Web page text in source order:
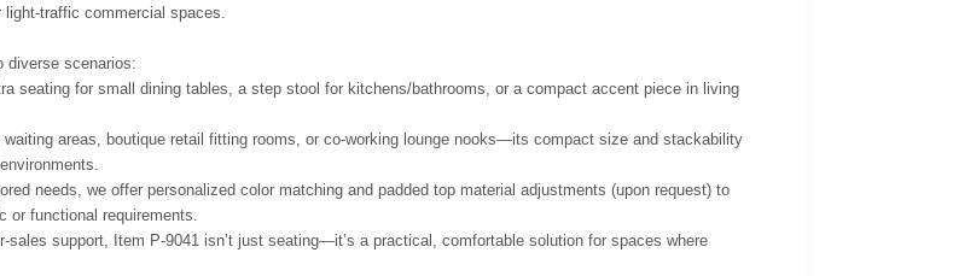
traffic commercial spaces.
diverse scenarios:
seating for small dining tables, a step stool for kitchens/bathrooms, or a compact accent piece in living
areas, boutique retail fitting rooms, or co-working lounge nooks—its compact size and stackability
needs, we offer personalized color matching and padded top material adjustments (upon request) to
or functional requirements.
sales support, Item P-9041 isn’t just seating—it’s a practical, comfortable solution for spaces where